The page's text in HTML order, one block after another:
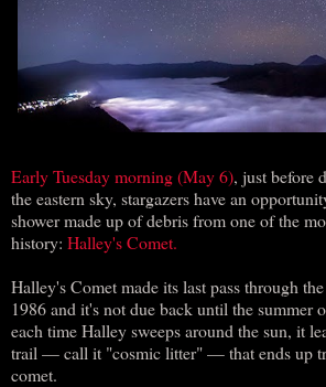
Early Tuesday morning (May 6), just before
the eastern sky, stargazers have an
shower made up of debris from one of the
history: Halley's Comet.
Halley's Comet made its last pass through
1986 and it's not due back until the summer
each time Halley sweeps around the sun, it
trail — call it "cosmic litter" — that ends up
comet.